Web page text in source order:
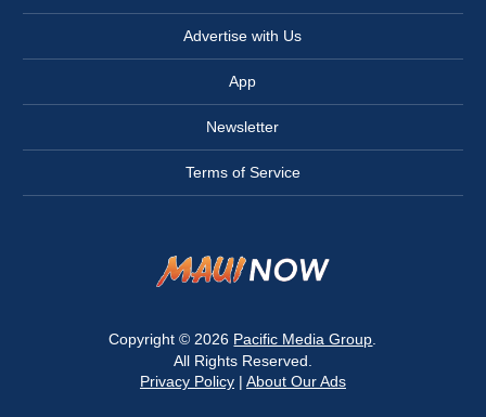
Advertise with Us
App
Newsletter
Terms of Service
Copyright © 2026 Pacific Media Group
All Rights Reserved.
Privacy Policy| About Our Ads